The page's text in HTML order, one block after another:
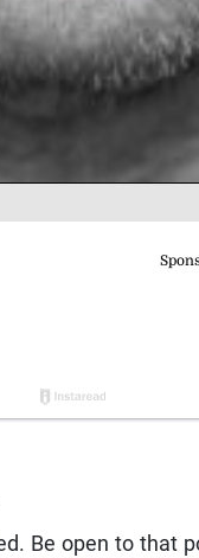
Be open to that